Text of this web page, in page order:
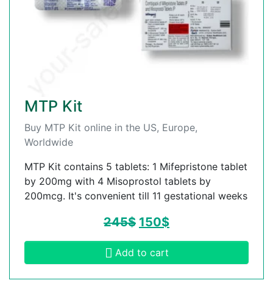
MTP Kit
Buy MTP Kit online in the US, Europe,
Worldwide
MTP Kit contains 5 tablets: 1 Mifepristone tablet
by 200mg with 4 Misoprostol tablets by
200mcg. It's convenient till 11 gestational weeks
245$ 150$
Add to cart